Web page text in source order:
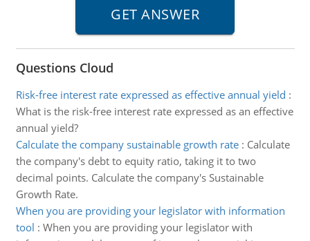
Questions Cloud
Risk-free interest rate expressed as effective annual yield :
What is the risk-free interest rate expressed as an effective
annual yield?
Calculate the company sustainable growth rate: Calculate
the company's debt to equity ratio, taking it to two
decimal points. Calculate the company's Sustainable
Growth Rate.
When you are providing your legislator with information
tool : When you are providing your legislator with